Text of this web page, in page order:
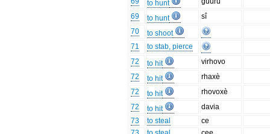
to hunt
69
to hunt
sî
70
to shoot
71
to stab, pierce
72
to hit
virhovo
72
to hit
rhaxè
72
to hit
rhovoxè
72
to hit
davia
73
to steal
ce